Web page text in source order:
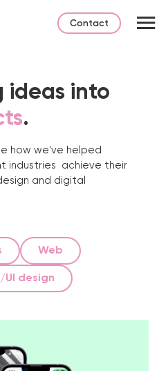
Contact
ideas into
.
how we've helped
industries achieve their
and digital
Web
UI design